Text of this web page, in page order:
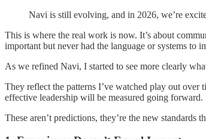
Navi is still evolving, and in 2026, we’re
This is where the real work is now. It’s about
important but never had the language or systems to
As we refined Navi, I started to see more clearly
They reflect the patterns I’ve watched play out
effective leadership will be measured going forward.
These aren’t predictions, they’re the new